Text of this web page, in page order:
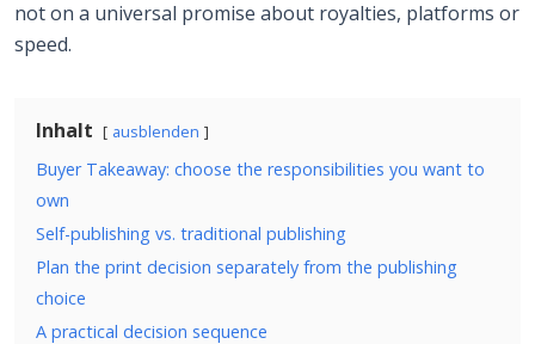
not on a universal promise about royalties, platforms or
speed.
Inhalt ausblenden
Buyer Takeaway: choose the responsibilities you want to
own
Self-publishing vs. traditional publishing
Plan the print decision separately from the publishing
choice
A practical decision sequence